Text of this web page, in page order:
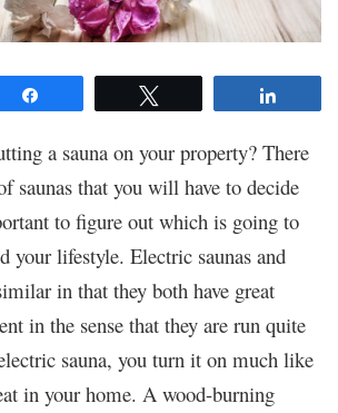
a sauna on your property? There
saunas that you will have to decide
to figure out which is going to
your lifestyle. Electric saunas and
in that they both have great
in the sense that they are run quite
sauna, you turn it on much like
in your home. A wood-burning